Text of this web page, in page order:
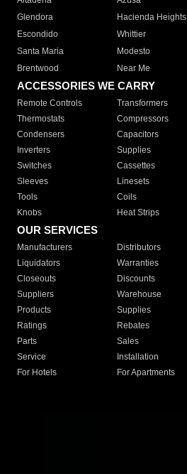
Glendora
Hacienda Heights
Escondido
Whittier
Santa Maria
Modesto
Brentwood
Near Me
ACCESSORIES WE CARRY
Remote Controls Transformers
Thermostats
Compressors
Condensers
Capacitors
Inverters
Supplies
Switches
Cassettes
Sleeves
Linesets
Tools
Coils
Knobs
Heat Strips
OUR SERVICES
Manufacturers Distributors
Liquidators
Warranties
Closeouts
Discounts
Suppliers
Warehouse
Products
Supplies
Ratings
Rebates
Parts
Sales
Service
Installation
For Hotels
For Apartments